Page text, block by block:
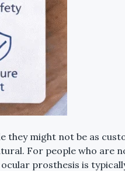
they might not be as
For people who are
prosthesis is